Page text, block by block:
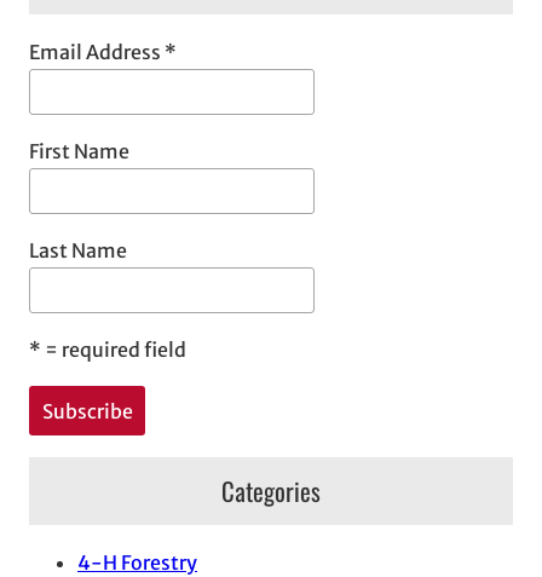
Email Address *
First Name
Last Name
* = required field
Categories
4-H Forestry